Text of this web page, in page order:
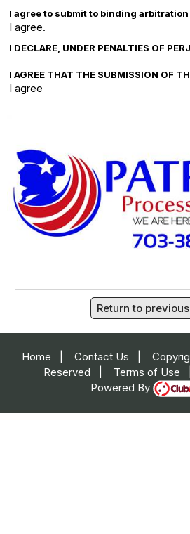
I agree to submit to binding
I agree.
I DECLARE, UNDER PENALTIES OF
I AGREE THAT THE SUBMISSION OF
I agree
Return to
Home Contact Us
Reserved
Terms of Use
Powered By